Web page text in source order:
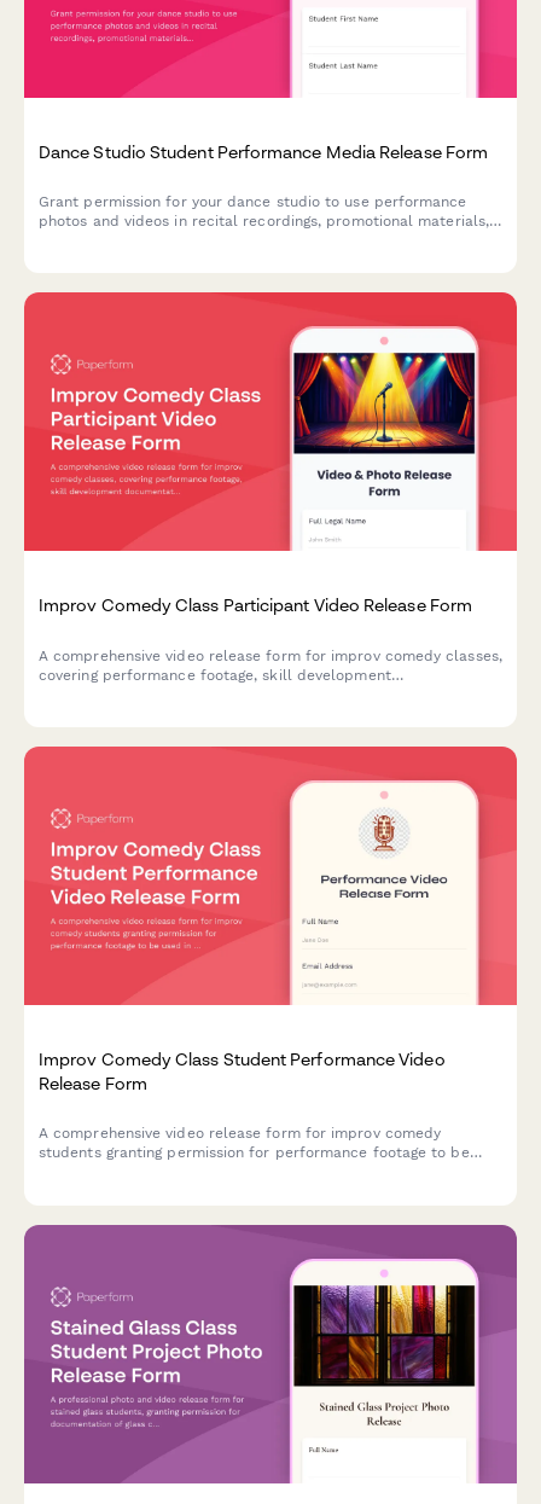
Dance Studio Student Performance Media Release Form
Grant permission for your dance studio to use performance
photos and videos in recital recordings, promotional materials,
Improv Comedy Class Participant Video Release Form
A comprehensive video release form for improv comedy classes,
covering performance footage, skill development
Improv Comedy Class Student Performance Video
Release Form
A comprehensive video release form for improv comedy
students granting permission for performance footage to be